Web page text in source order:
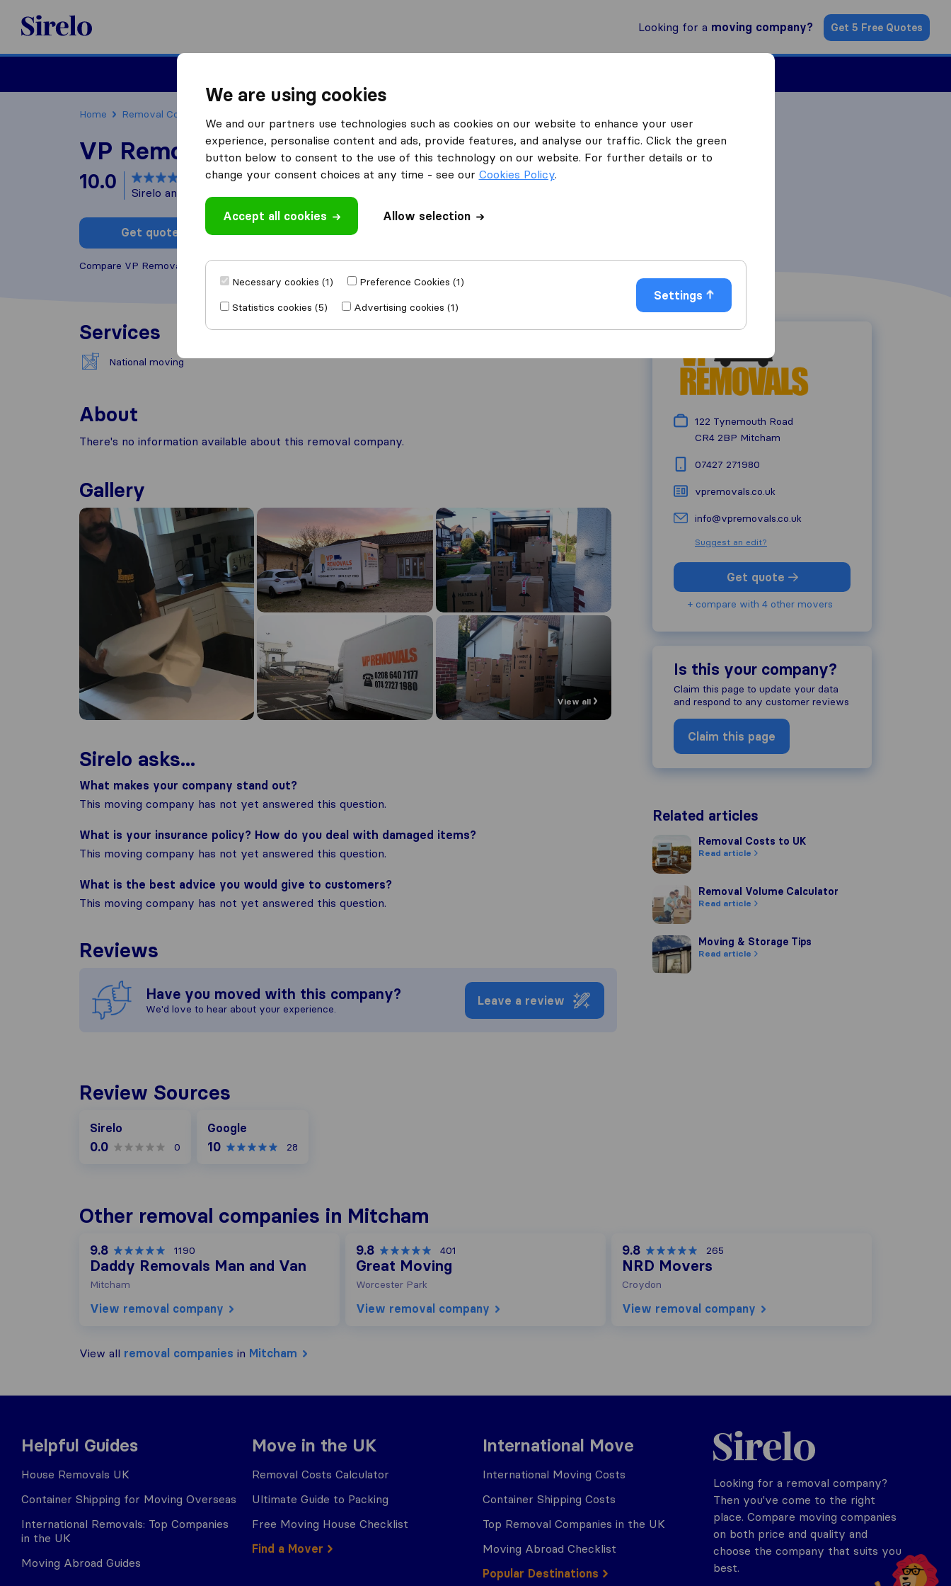
Sirelo.co.uk
Looking for a moving company? Get 5 Free Quotes
Home Removal Companies
VP Removals
10.0 based on 28
Sirelo and Google reviews
Get quote Write a review
Compare VP Removals with other
Services
National moving
About
There's no information available about this removal company.
Gallery
View all
Sirelo asks...
What makes your company stand out?
This moving company has not yet answered this question.
What is your insurance policy? How do you deal with damaged items?
This moving company has not yet answered this question.
What is the best advice you would give to customers?
This moving company has not yet answered this question.
Reviews
Have you moved with this company?
We'd love to hear about your experience.
Leave a review
122 Tynemouth Road
CR4 2BP Mitcham
07427 271980
vpremovals.co.uk
info@vpremovals.co.uk
Suggest an edit?
Get quote
+ compare with 4 other movers
Is this your company?
Claim this page to update your data
and respond to any customer reviews
Claim this page
Related articles
Removal Costs to UK
Removal Costs to UK
Read article
Removal Volume Calculator
Removal Volume Calculator
Read article
Moving & Storage Tips
Moving & Storage Tips
Read article
Review Sources
Sirelo
0.0 0
Google
10 28
Other removal companies in Mitcham
9.8 1190
Daddy Removals Man and Van
Mitcham
View removal company
9.8 401
Great Moving
Worcester Park
View removal company
9.8 265
NRD Movers
Croydon
View removal company
View all removal companies in Mitcham
Helpful Guides
House Removals UK
Container Shipping for Moving Overseas
International Removals: Top Companies
in the UK
Moving Abroad Guides
Move in the UK
Removal Costs Calculator
Ultimate Guide to Packing
Free Moving House Checklist
Find a Mover
International Move
International Moving Costs
Container Shipping Costs
Top Removal Companies in the UK
Moving Abroad Checklist
Popular Destinations
Sirelo.co.uk
Looking for a removal company?
Then you've come to the right
place. Compare moving companies
on both price and quality and
choose the company that suits you
best.
We are using cookies
We and our partners use technologies such as cookies on our website to enhance your user
experience, personalise content and ads, provide features, and analyse our traffic. Click the green
button below to consent to the use of this technology on our website. For further details or to
change your consent choices at any time - see our Cookies Policy.
Accept all cookies Allow selection
Necessary cookies (1)
Preference Cookies (1)
Statistics cookies (5)
Advertising cookies (1)
Settings